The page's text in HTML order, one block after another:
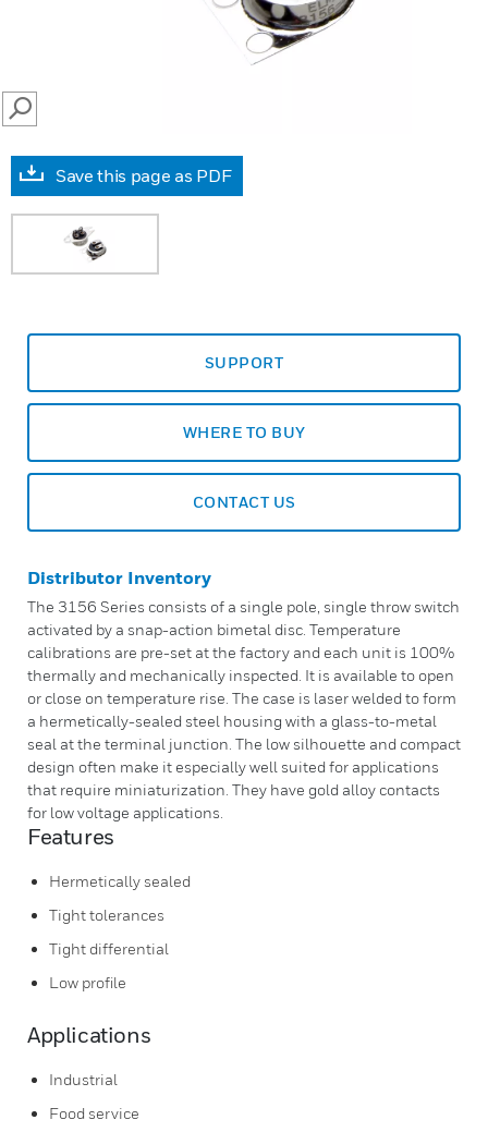
SEARCH
Save this page as PDF
SUPPORT
WHERE TO BUY
CONTACT US
Distributor Inventory
The 3156 Series consists of a single pole, single throw switch
activated by a snap-action bimetal disc. Temperature
calibrations are pre-set at the factory and each unit is 100%
thermally and mechanically inspected. It is available to open
or close on temperature rise. The case is laser welded to form
a hermetically-sealed steel housing with a glass-to-metal
seal at the terminal junction. The low silhouette and compact
design often make it especially well suited for applications
that require miniaturization. They have gold alloy contacts
for low voltage applications.
Features
Hermetically sealed
Tight tolerances
Tight differential
Low profile
Applications
Industrial
Food service